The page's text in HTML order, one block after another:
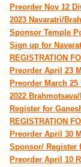
Preorder Nov 12
2023 Navaratri/
Sponsor Temple
Sign up for
REGISTRATION
Preorder April 23
Preorder March
2022
Register for
REGISTRATION
Preorder April 30
Sponsor/ Register
Preorder April 10